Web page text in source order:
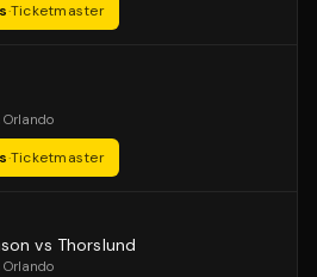
·Ticketmaster
Orlando
·Ticketmaster
vs Thorslund
Orlando